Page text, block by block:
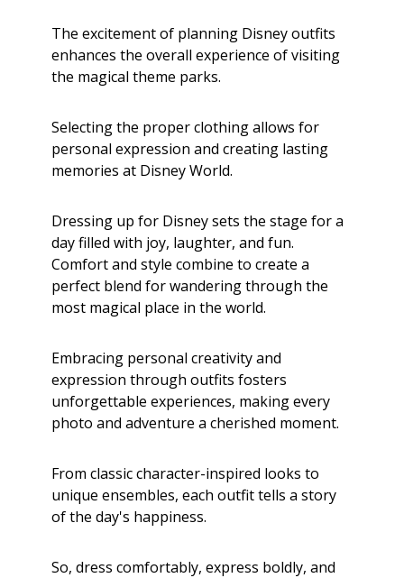
The excitement of planning Disney outfits
enhances the overall experience of visiting
the magical theme parks.
Selecting the proper clothing allows for
personal expression and creating lasting
memories at Disney World.
Dressing up for Disney sets the stage for a
day filled with joy, laughter, and fun.
Comfort and style combine to create a
perfect blend for wandering through the
most magical place in the world.
Embracing personal creativity and
expression through outfits fosters
unforgettable experiences, making every
photo and adventure a cherished moment.
From classic character-inspired looks to
unique ensembles, each outfit tells a story
of the day's happiness.
So, dress comfortably, express boldly, and